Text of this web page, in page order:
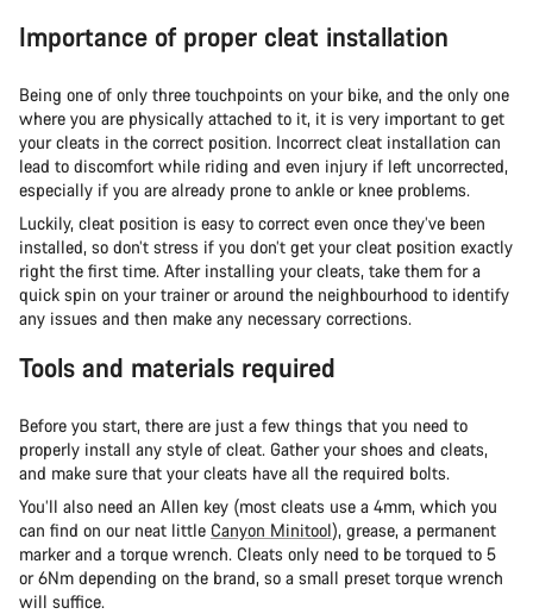
Importance of proper cleat installation
Being one of only three touchpoints on your bike, and the only one
where you are physically attached to it, it is very important to get
your cleats in the correct position. Incorrect cleat installation can
lead to discomfort while riding and even injury if left uncorrected,
especially if you are already prone to ankle or knee problems.
Luckily, cleat position is easy to correct even once they’ve been
installed, so don’t stress if you don’t get your cleat position exactly
right the first time. After installing your cleats, take them for a
quick spin on your trainer or around the neighbourhood to identify
any issues and then make any necessary corrections.
Tools and materials required
Before you start, there are just a few things that you need to
properly install any style of cleat. Gather your shoes and cleats,
and make sure that your cleats have all the required bolts.
You’ll also need an Allen key (most cleats use a 4mm, which you
can find on our neat little Canyon Minitool), grease, a permanent
marker and a torque wrench. Cleats only need to be torqued to 5
or 6Nm depending on the brand, so a small preset torque wrench
will suffice.